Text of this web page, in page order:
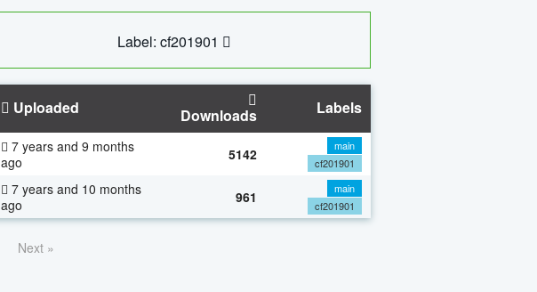
Label: cf201901
Uploaded Downloads Labels
7 years and 9 months
ago
5142
main
cf201901
7 years and 10 months
ago
961
main
cf201901
Next »